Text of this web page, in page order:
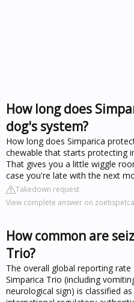
How long does
dog's system?
How long does Simparica
chewable that starts protecting
That gives you a little wiggle
case you're late with the next
Takedown request
View complete answer on
How common are
Trio?
The overall global reporting
Simparica Trio (including
neurological sign) is classified